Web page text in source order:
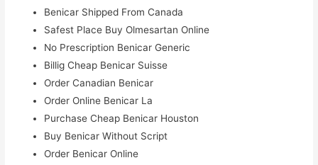
Benicar Shipped From Canada
Safest Place Buy Olmesartan Online
No Prescription Benicar Generic
Billig Cheap Benicar Suisse
Order Canadian Benicar
Order Online Benicar La
Purchase Cheap Benicar Houston
Buy Benicar Without Script
Order Benicar Online